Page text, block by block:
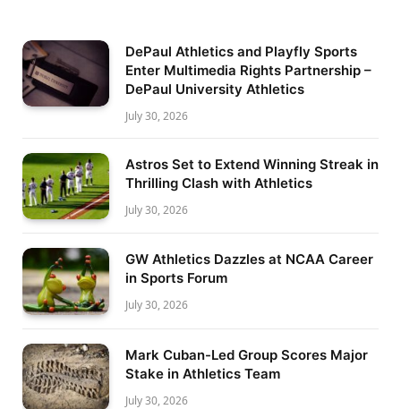
DePaul Athletics and Playfly Sports
Enter Multimedia Rights Partnership –
DePaul University Athletics
July 30, 2026
Astros Set to Extend Winning Streak in
Thrilling Clash with Athletics
July 30, 2026
GW Athletics Dazzles at NCAA Career
in Sports Forum
July 30, 2026
Mark Cuban-Led Group Scores Major
Stake in Athletics Team
July 30, 2026